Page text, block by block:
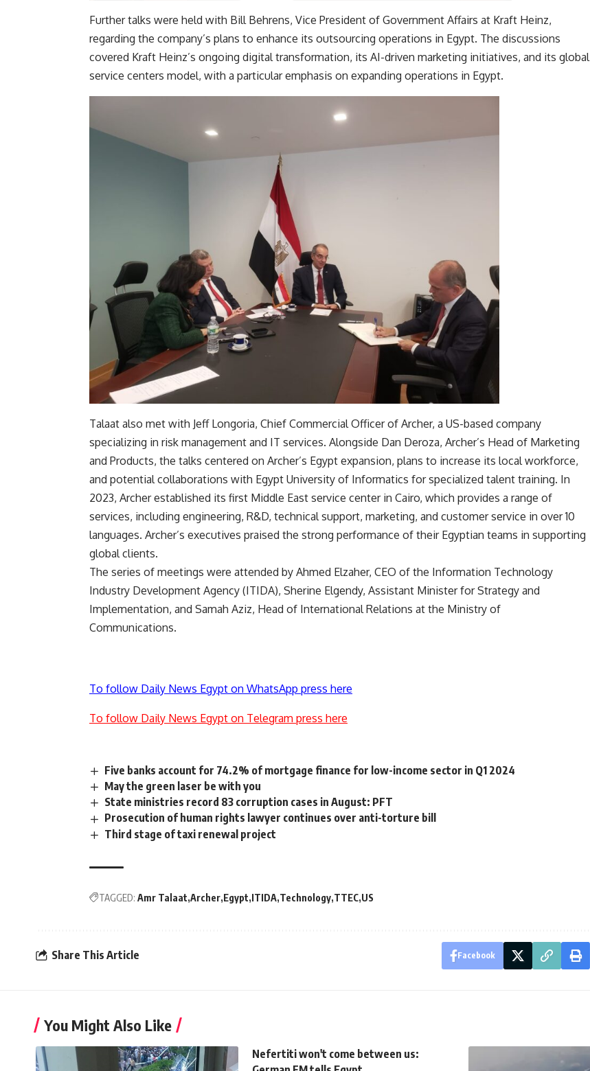
Further talks were held with Bill Behrens, Vice President of Government Affairs at Kraft Heinz,
regarding the company’s plans to enhance its outsourcing operations in Egypt. The discussions
covered Kraft Heinz’s ongoing digital transformation, its AI-driven marketing initiatives, and its global
service centers model, with a particular emphasis on expanding operations in Egypt.
Talaat also met with Jeff Longoria, Chief Commercial Officer of Archer, a US-based company
specializing in risk management and IT services. Alongside Dan Deroza, Archer’s Head of Marketing
and Products, the talks centered on Archer’s Egypt expansion, plans to increase its local workforce,
and potential collaborations with Egypt University of Informatics for specialized talent training. In
2023, Archer established its first Middle East service center in Cairo, which provides a range of
services, including engineering, R&D, technical support, marketing, and customer service in over 10
languages. Archer’s executives praised the strong performance of their Egyptian teams in supporting
global clients.
The series of meetings were attended by Ahmed Elzaher, CEO of the Information Technology
Industry Development Agency (ITIDA), Sherine Elgendy, Assistant Minister for Strategy and
Implementation, and Samah Aziz, Head of International Relations at the Ministry of
Communications.
To follow Daily News Egypt on WhatsApp press here
To follow Daily News Egypt on Telegram press here
Five banks account for 74.2% of mortgage finance for low-income sector in Q1 2024
May the green laser be with you
State ministries record 83 corruption cases in August: PFT
Prosecution of human rights lawyer continues over anti-torture bill
Third stage of taxi renewal project
TAGGED: Amr Talaat Archer Egypt ITIDA Technology TTEC US
Share This Article Facebook
You Might Also Like
Nefertiti won't come between us: